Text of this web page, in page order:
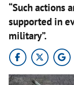
“Such actions
supported in
military”.